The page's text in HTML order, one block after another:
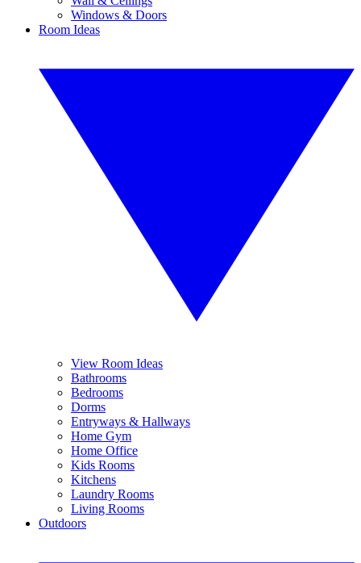
Windows & Doors
Room Ideas
View Room Ideas
Bathrooms
Bedrooms
Dorms
Entryways & Hallways
Home Gym
Home Office
Kids Rooms
Kitchens
Laundry Rooms
Living Rooms
Outdoors